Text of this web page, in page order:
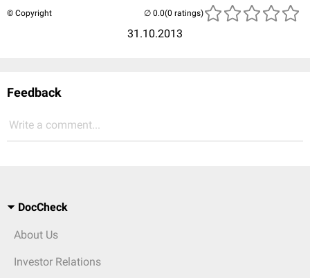
© Copyright
31.10.2013
(0 ratings)
Feedback
Write a comment...
DocCheck
About Us
Investor Relations